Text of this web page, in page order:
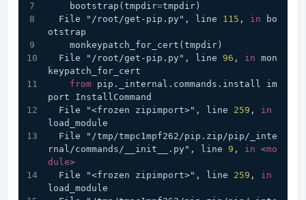
    bootstrap(tmpdir
=tmpdir)
  File "/root/get-pip.py", line
115 , in bo
otstrap
    monkeypatch_for_cert(tmpdir)
  File "/root/get-pip.py", line
96 , in mon
keypatch_for_cert
from pip._internal.commands.install im
port InstallCommand
  File "<frozen zipimport>", line
259 , in
load_module
rnal/commands/__init__.py", line 9 , in <mo
dule>
  File "<frozen zipimport>", line
259 , in
load_module